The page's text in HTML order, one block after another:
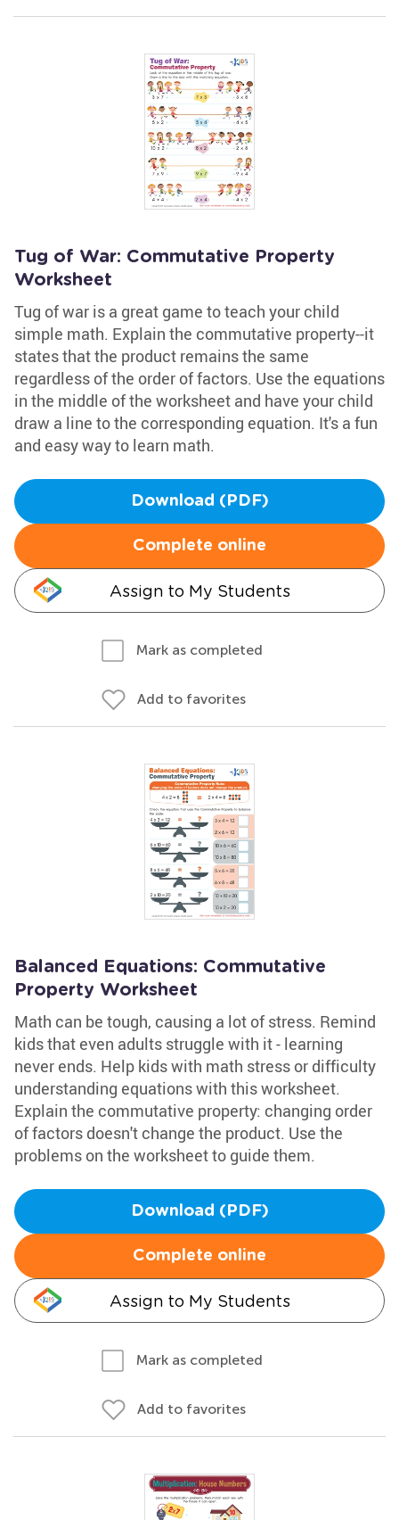
Tug of War: Commutative Property
Worksheet
Tug of war is a great game to teach your child
simple math. Explain the commutative property--it
states that the product remains the same
regardless of the order of factors. Use the equations
in the middle of the worksheet and have your child
draw a line to the corresponding equation. It's a fun
and easy way to learn math.
Download (PDF)
Complete online
Assign to My Students
Mark as completed
Add to favorites
Balanced Equations: Commutative
Property Worksheet
Math can be tough, causing a lot of stress. Remind
kids that even adults struggle with it - learning
never ends. Help kids with math stress or difficulty
understanding equations with this worksheet.
Explain the commutative property: changing order
of factors doesn't change the product. Use the
problems on the worksheet to guide them.
Download (PDF)
Complete online
Assign to My Students
Mark as completed
Add to favorites